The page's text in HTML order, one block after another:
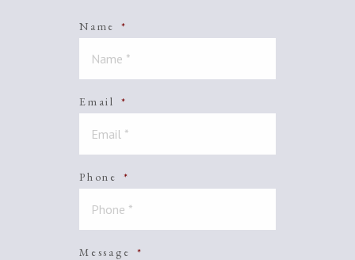
Name *
Email *
Phone *
Message *